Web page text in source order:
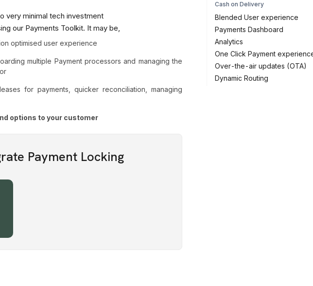
Cash on Delivery
Blended User experience
Payments Dashboard
Analytics
One Click Payment
Over-the-air updates (OTA)
Dynamic Routing
very minimal tech investment
our Payments Toolkit. It may be,
optimised user experience
multiple Payment processors and managing the
for payments, quicker reconciliation, managing
options to your customer
Payment Locking